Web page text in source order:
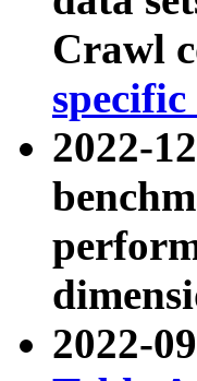
Crawl
specific
2022-
2022-